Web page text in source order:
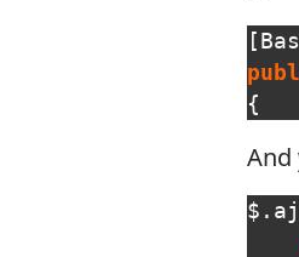
[
{
And
$ .